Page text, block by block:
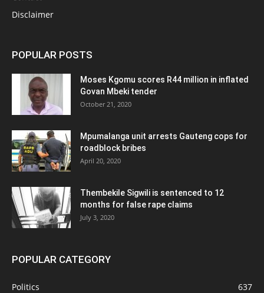
Disclaimer
POPULAR POSTS
Moses Kgomu scores R44 million in inflated
Govan Mbeki tender
October 21, 2020
Mpumalanga unit arrests Gauteng cops for
roadblock bribes
April 20, 2020
Thembekile Sigwili is sentenced to 12
months for false rape claims
July 3, 2020
POPULAR CATEGORY
Politics
637